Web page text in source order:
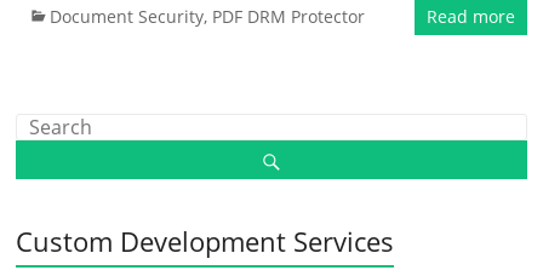
Document Security, PDF DRM Protector Read more
Custom Development Services